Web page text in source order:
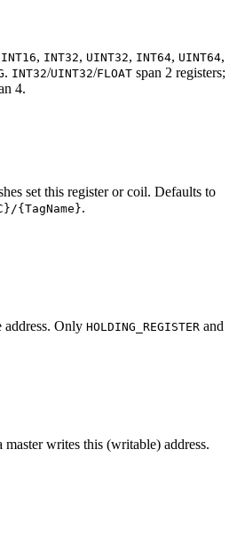
, INT32, UINT32, INT64, UINT64,
. INT32/UINT32/FLOAT span 2 registers;
4.
set this register or coil. Defaults to
{TagName}.
Only HOLDING_REGISTER and
writes this (writable) address.